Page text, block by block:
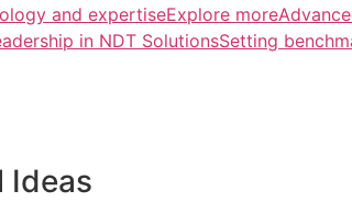
and expertiseExplore more
in NDT SolutionsSetting
Ideas